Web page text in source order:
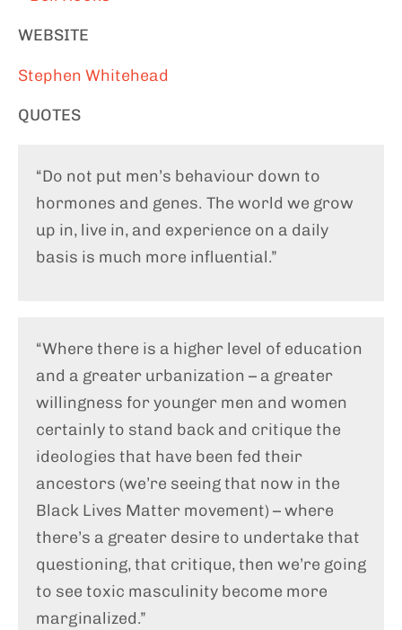
WEBSITE
Stephen Whitehead
QUOTES
“Do not put men’s behaviour down to
hormones and genes. The world we grow
up in, live in, and experience on a daily
basis is much more influential.”
“Where there is a higher level of education
and a greater urbanization – a greater
willingness for younger men and women
certainly to stand back and critique the
ideologies that have been fed their
ancestors (we’re seeing that now in the
Black Lives Matter movement) – where
there’s a greater desire to undertake that
questioning, that critique, then we’re going
to see toxic masculinity become more
marginalized.”